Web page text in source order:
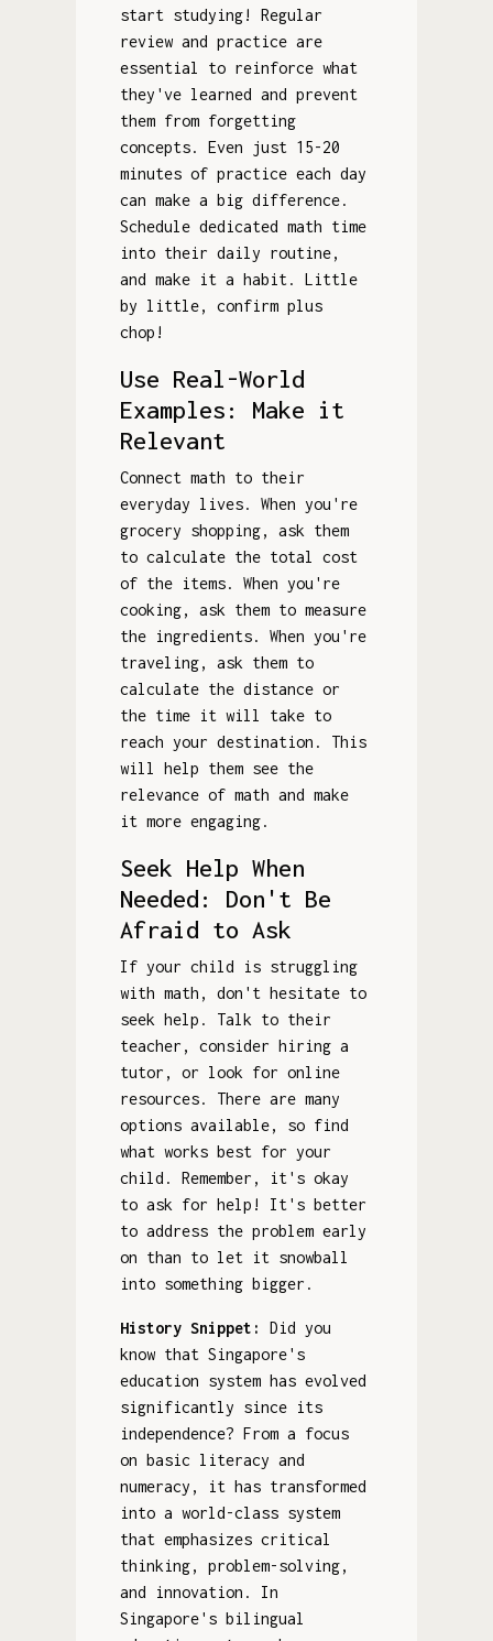
start studying! Regular
review and practice are
essential to reinforce what
they've learned and prevent
them from forgetting
concepts. Even just 15-20
minutes of practice each day
can make a big difference.
Schedule dedicated math time
into their daily routine,
and make it a habit. Little
by little, confirm plus
chop!
Use Real-World
Examples: Make it
Relevant
Connect math to their
everyday lives. When you're
grocery shopping, ask them
to calculate the total cost
of the items. When you're
cooking, ask them to measure
the ingredients. When you're
traveling, ask them to
calculate the distance or
the time it will take to
reach your destination. This
will help them see the
relevance of math and make
it more engaging.
Seek Help When
Needed: Don't Be
Afraid to Ask
If your child is struggling
with math, don't hesitate to
seek help. Talk to their
teacher, consider hiring a
tutor, or look for online
resources. There are many
options available, so find
what works best for your
child. Remember, it's okay
to ask for help! It's better
to address the problem early
on than to let it snowball
into something bigger.
History Snippet:
Did you
know that Singapore's
education system has evolved
significantly since its
independence? From a focus
on basic literacy and
numeracy, it has transformed
into a world-class system
that emphasizes critical
thinking, problem-solving,
and innovation. In
Singapore's bilingual